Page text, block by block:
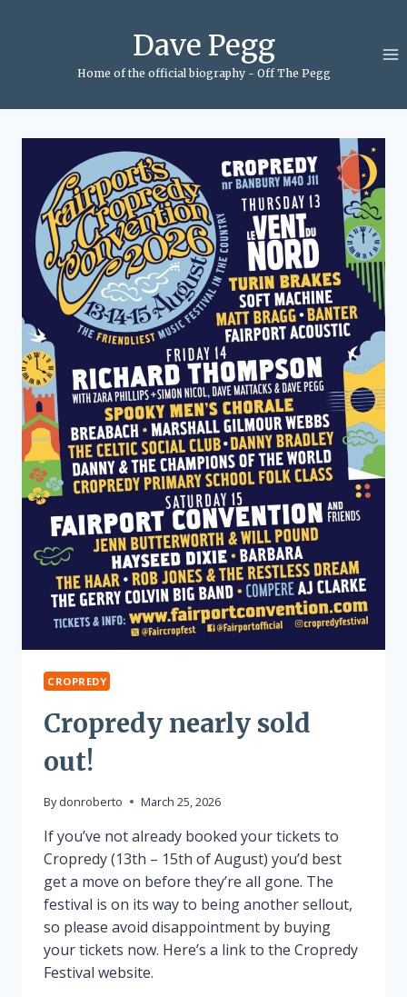
Dave Pegg
Home of the official biography - Off The Pegg
CROPREDY
Cropredy nearly sold
out!
By donroberto March 25, 2026
If you’ve not already booked your tickets to
Cropredy (13th – 15th of August) you’d best
get a move on before they’re all gone. The
festival is on its way to being another sellout,
so please avoid disappointment by buying
your tickets now. Here’s a link to the Cropredy
Festival website.